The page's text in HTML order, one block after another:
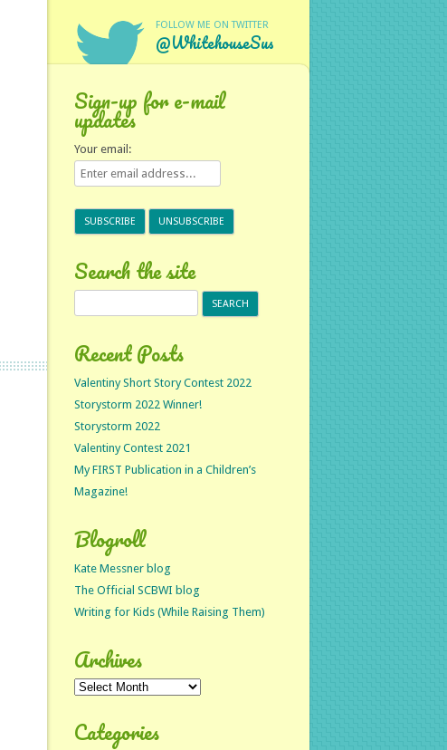
FOLLOW ME ON TWITTER
@WhitehouseSus
Sign-up for e-mail
updates
Your email:
Search the site
Recent Posts
Valentiny Short Story Contest 2022
Storystorm 2022 Winner!
Storystorm 2022
Valentiny Contest 2021
My FIRST Publication in a Children’s
Magazine!
Blogroll
Kate Messner blog
The Official SCBWI blog
Writing for Kids (While Raising Them)
Archives
Archives
Categories